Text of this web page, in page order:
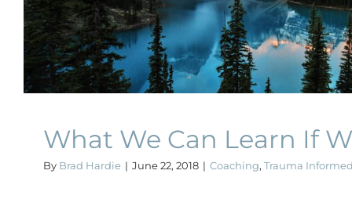
Coaching Trauma Informed
What We Can Learn If
By Brad Hardie | June 22, 2018 | Coaching, Trauma